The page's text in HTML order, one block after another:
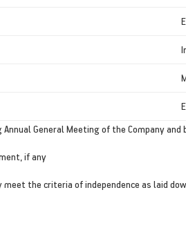
General Meeting of the Company
if any
the criteria of independence as laid